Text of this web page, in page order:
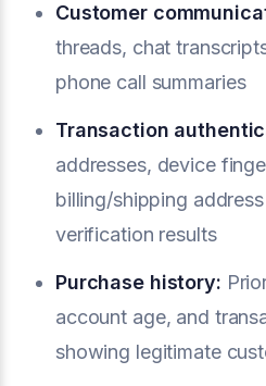
Customer
threads, chat
phone call summaries
Transaction
addresses, device
billing/shipping
verification results
Purchase history:
account age, and
showing legitimate